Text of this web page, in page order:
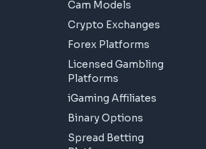
Cam Models
Crypto Exchanges
Forex Platforms
Licensed Gambling
Platforms
iGaming Affiliates
Binary Options
Spread Betting